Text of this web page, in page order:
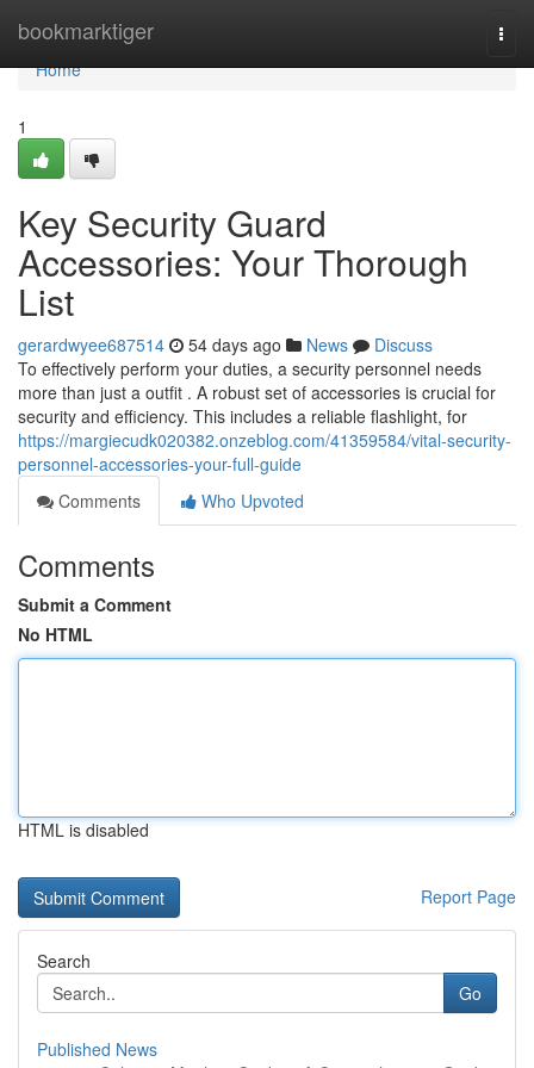
bookmarktiger
Home
Home
1
Key Security Guard
Accessories: Your Thorough
List
gerardwyee687514 54 days ago News
Discuss
To effectively perform your duties, a security personnel needs
more than just a outfit . A robust set of accessories is crucial for
security and efficiency. This includes a reliable flashlight, for
https://margiecudk020382.onzeblog.com/41359584/vital-security-
personnel-accessories-your-full-guide
Comments
Who Upvoted
Comments
Submit a Comment
No HTML
HTML is disabled
Report Page
Search
Go
Published News